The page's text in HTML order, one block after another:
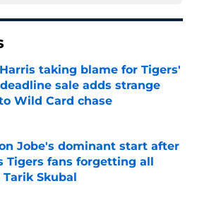
taking blame for Tigers'
sale adds strange
Wild Card chase
by on Invalid Date
Jobe's dominant start after
Tigers fans forgetting all
Skubal
by on Invalid Date